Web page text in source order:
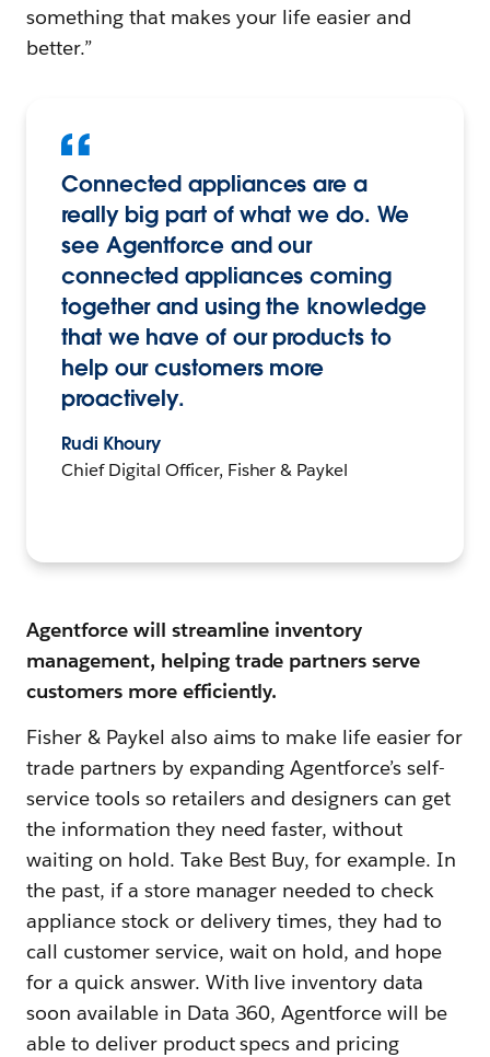
something that makes your life easier and
better.”
Connected appliances are a
really big part of what we do. We
see Agentforce and our
connected appliances coming
together and using the knowledge
that we have of our products to
help our customers more
proactively.
Rudi Khoury
Chief Digital Officer, Fisher & Paykel
Agentforce will streamline inventory
management, helping trade partners serve
customers more efficiently.
Fisher & Paykel also aims to make life easier for
trade partners by expanding Agentforce’s self-
service tools so retailers and designers can get
the information they need faster, without
waiting on hold. Take Best Buy, for example. In
the past, if a store manager needed to check
appliance stock or delivery times, they had to
call customer service, wait on hold, and hope
for a quick answer. With live inventory data
soon available in Data 360, Agentforce will be
able to deliver product specs and pricing